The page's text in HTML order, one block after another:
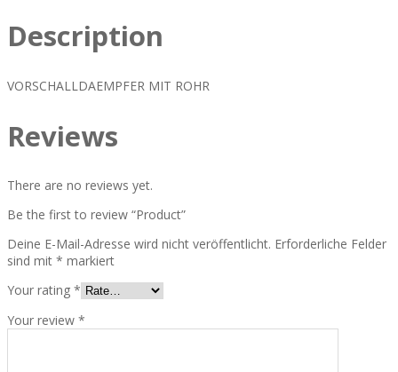
Description
VORSCHALLDAEMPFER MIT ROHR
Reviews
There are no reviews yet.
Be the first to review “Product”
Deine E-Mail-Adresse wird nicht veröffentlicht. Erforderliche Felder
sind mit * markiert
Your rating *
Your review *